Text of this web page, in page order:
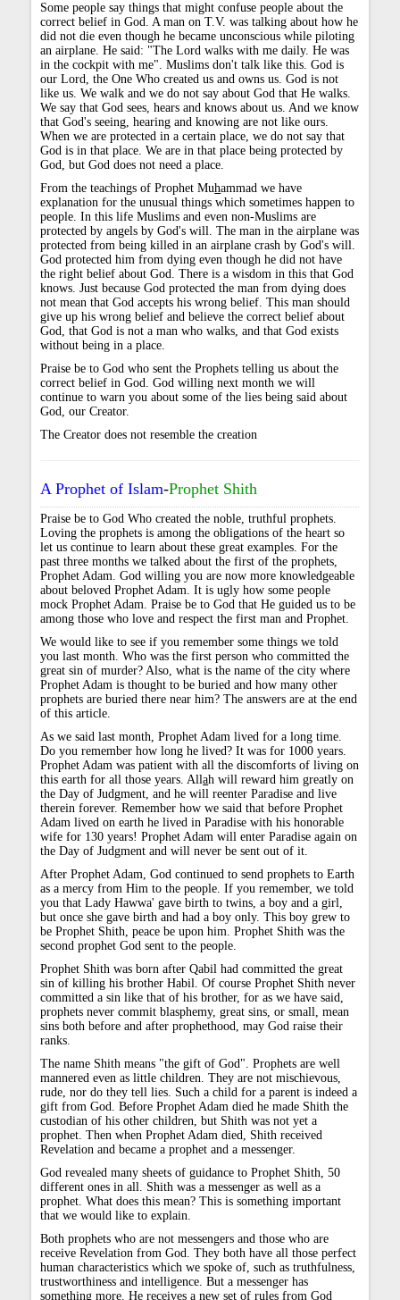
Some people say things that might confuse people about the
correct belief in God. A man on T.V. was talking about how he
did not die even though he became unconscious while piloting
an airplane. He said: "The Lord walks with me daily. He was
in the cockpit with me". Muslims don't talk like this. God is
our Lord, the One Who created us and owns us. God is not
like us. We walk and we do not say about God that He walks.
We say that God sees, hears and knows about us. And we know
that God's seeing, hearing and knowing are not like ours.
When we are protected in a certain place, we do not say that
God is in that place. We are in that place being protected by
God, but God does not need a place.
From the teachings of Prophet Muhammad we have
explanation for the unusual things which sometimes happen to
people. In this life Muslims and even non-Muslims are
protected by angels by God's will. The man in the airplane was
protected from being killed in an airplane crash by God's will.
God protected him from dying even though he did not have
the right belief about God. There is a wisdom in this that God
knows. Just because God protected the man from dying does
not mean that God accepts his wrong belief. This man should
give up his wrong belief and believe the correct belief about
God, that God is not a man who walks, and that God exists
without being in a place.
Praise be to God who sent the Prophets telling us about the
correct belief in God. God willing next month we will
continue to warn you about some of the lies being said about
God, our Creator.
The Creator does not resemble the creation
A Prophet of Islam-Prophet Shith
Praise be to God Who created the noble, truthful prophets.
Loving the prophets is among the obligations of the heart so
let us continue to learn about these great examples. For the
past three months we talked about the first of the prophets,
Prophet Adam. God willing you are now more knowledgeable
about beloved Prophet Adam. It is ugly how some people
mock Prophet Adam. Praise be to God that He guided us to be
among those who love and respect the first man and Prophet.
We would like to see if you remember some things we told
you last month. Who was the first person who committed the
great sin of murder? Also, what is the name of the city where
Prophet Adam is thought to be buried and how many other
prophets are buried there near him? The answers are at the end
of this article.
As we said last month, Prophet Adam lived for a long time.
Do you remember how long he lived? It was for 1000 years.
Prophet Adam was patient with all the discomforts of living on
this earth for all those years. Allah will reward him greatly on
the Day of Judgment, and he will reenter Paradise and live
therein forever. Remember how we said that before Prophet
Adam lived on earth he lived in Paradise with his honorable
wife for 130 years! Prophet Adam will enter Paradise again on
the Day of Judgment and will never be sent out of it.
After Prophet Adam, God continued to send prophets to Earth
as a mercy from Him to the people. If you remember, we told
you that Lady Hawwa' gave birth to twins, a boy and a girl,
but once she gave birth and had a boy only. This boy grew to
be Prophet Shith, peace be upon him. Prophet Shith was the
second prophet God sent to the people.
Prophet Shith was born after Qabil had committed the great
sin of killing his brother Habil. Of course Prophet Shith never
committed a sin like that of his brother, for as we have said,
prophets never commit blasphemy, great sins, or small, mean
sins both before and after prophethood, may God raise their
ranks.
The name Shith means "the gift of God". Prophets are well
mannered even as little children. They are not mischievous,
rude, nor do they tell lies. Such a child for a parent is indeed a
gift from God. Before Prophet Adam died he made Shith the
custodian of his other children, but Shith was not yet a
prophet. Then when Prophet Adam died, Shith received
Revelation and became a prophet and a messenger.
God revealed many sheets of guidance to Prophet Shith, 50
different ones in all. Shith was a messenger as well as a
prophet. What does this mean? This is something important
that we would like to explain.
Both prophets who are not messengers and those who are
receive Revelation from God. They both have all those perfect
human characteristics which we spoke of, such as truthfulness,
trustworthiness and intelligence. But a messenger has
something more. He receives a new set of rules from God